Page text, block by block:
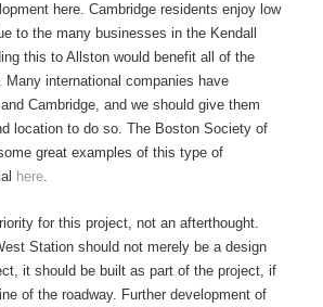
here. Cambridge residents enjoy low
to the many businesses in the Kendall
this to Allston would benefit all of the
international companies have
Cambridge, and we should give them
location to do so. The Boston Society of
great examples of this type of
here.
for this project, not an afterthought.
Station should not merely be a design
it should be built as part of the project, if
of the roadway. Further development of